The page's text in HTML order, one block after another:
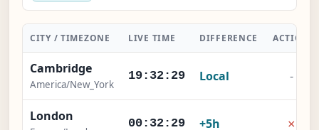
CITY / TIMEZONE LIVE TIME DIFFERENCE ACTION
Cambridge
America/New_York
19:32:30 Local -
London 00:32:30 +5h ×